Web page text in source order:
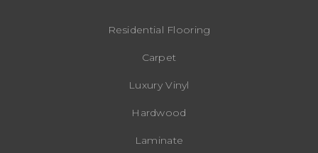
Residential Flooring
Carpet
Luxury Vinyl
Hardwood
Laminate